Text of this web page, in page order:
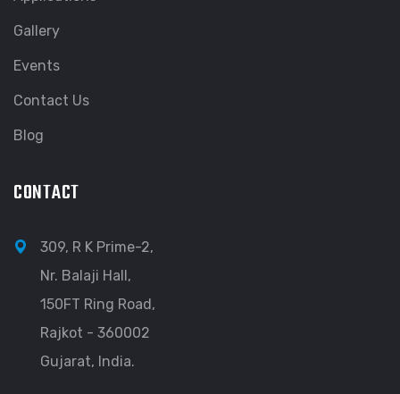
Gallery
Events
Contact Us
Blog
CONTACT
309, R K Prime-2,
Nr. Balaji Hall,
150FT Ring Road,
Rajkot - 360002
Gujarat, India.